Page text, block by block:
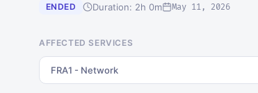
ENDED Duration: 2h 0m May 11, 2026
AFFECTED SERVICES
FRA1 - Network